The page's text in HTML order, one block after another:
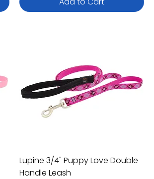
Lupine 3/4" Puppy Love Double
Handle Leash